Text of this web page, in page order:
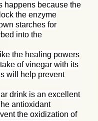
happens because the
the enzyme
starches for
into the
the healing powers
of vinegar with its
will help prevent
drink is an excellent
antioxidant
the oxidization of